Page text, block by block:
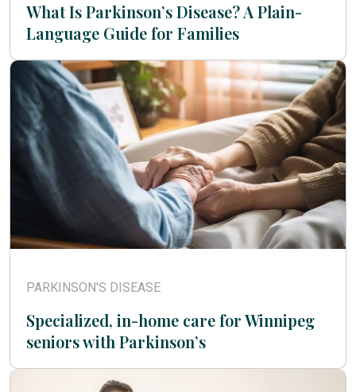
What Is Parkinson’s Disease? A Plain-
Language Guide for Families
PARKINSON'S DISEASE
Specialized, in-home care for Winnipeg
seniors with Parkinson’s